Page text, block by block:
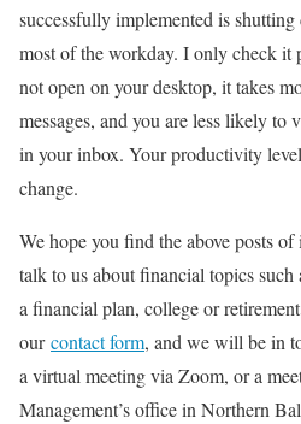
successfully implemented is
most of the workday. I only check
not open on your desktop, it takes
messages, and you are less likely to
in your inbox. Your productivity
change.
We hope you find the above posts
talk to us about financial topics such
a financial plan, college or
ourcontact form, and we will be in
a virtual meeting via Zoom, or a
Management’s office in Northern